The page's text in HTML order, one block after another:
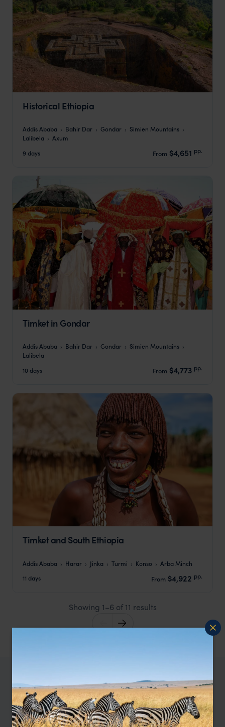
Historical Ethiopia
Addis Ababa Bahir Dar Gondar
Simien Mountains
Lalibela
Axum
9 days
From $4,651 pp.
Timket in Gondar
Addis Ababa Bahir Dar Gondar
Simien Mountains
Lalibela
10 days
From $4,773 pp.
Timket and South Ethiopia
Addis Ababa Harar Jinka Turmi Konso
Arba Minch
11 days
From $4,922 pp.
Showing 1–6 of 11 results